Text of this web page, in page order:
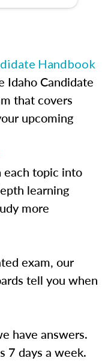
Handbook
Idaho Candidate
that covers
upcoming
each topic into
learning
more
exam, our
tell you when
have answers.
7 days a week.